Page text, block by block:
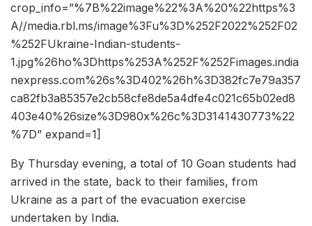
crop_info=”%7B%22image%22%3A%20%22https%3
A//media.rbl.ms/image%3Fu%3D%252F2022%252F02
%252FUkraine-Indian-students-
1.jpg%26ho%3Dhttps%253A%252F%252Fimages.india
nexpress.com%26s%3D402%26h%3D382fc7e79a357
ca82fb3a85357e2cb58cfe8de5a4dfe4c021c65b02ed8
403e40%26size%3D980x%26c%3D3141430773%22
%7D” expand=1]
By Thursday evening, a total of 10 Goan students had
arrived in the state, back to their families, from
Ukraine as a part of the evacuation exercise
undertaken by India.